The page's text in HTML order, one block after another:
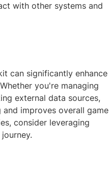
with other systems and
can significantly enhance
you're managing
external data sources,
improves overall game
consider leveraging